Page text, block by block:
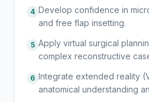
4 Develop confidence in
and free flap insetting.
5 Apply virtual surgical
complex reconstructive
6 Integrate extended reality
anatomical understanding